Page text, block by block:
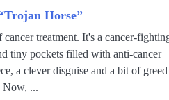
Horse”
treatment. It's a cancer-
tiny pockets filled with anti-cancer
a clever disguise and a bit of greed
Now, ...